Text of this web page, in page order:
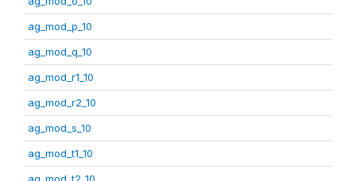
ag_mod_p_10
ag_mod_q_10
ag_mod_r1_10
ag_mod_r2_10
ag_mod_s_10
ag_mod_t1_10